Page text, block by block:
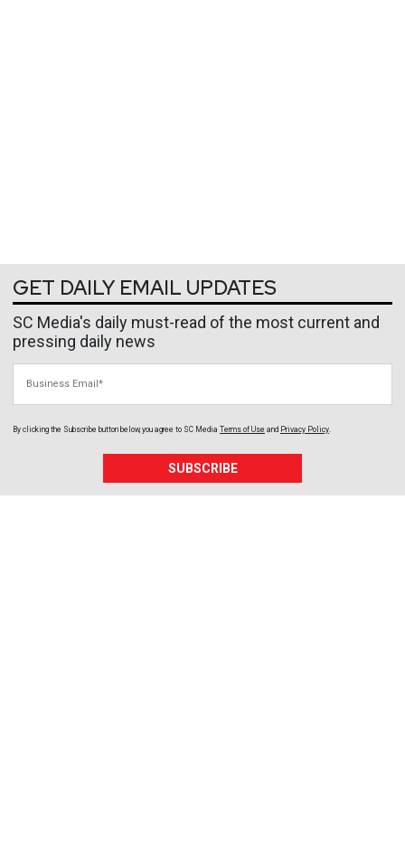
GET DAILY EMAIL UPDATES
SC Media's daily must-read of the most current and
pressing daily news
By clicking the Subscribe button below, you agree to SC Media Terms of Use and Privacy Policy.
SUBSCRIBE